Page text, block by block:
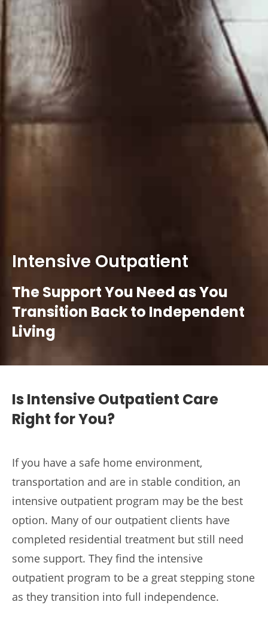
Intensive Outpatient
The Support You Need as You
Transition Back to Independent
Living
Is Intensive Outpatient Care
Right for You?
If you have a safe home environment,
transportation and are in stable condition, an
intensive outpatient program may be the best
option. Many of our outpatient clients have
completed residential treatment but still need
some support. They find the intensive
outpatient program to be a great stepping stone
as they transition into full independence.